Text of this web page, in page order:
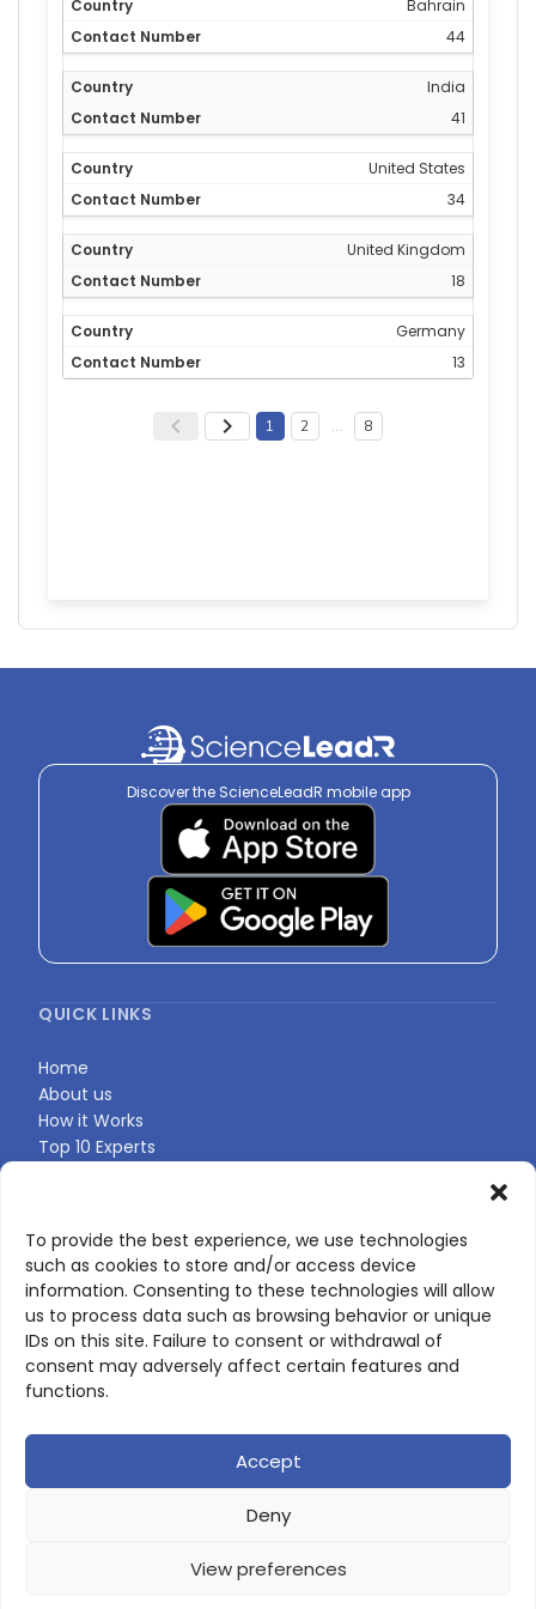
To provide the best experience, we use technologies
such as cookies to store and/or access device
information. Consenting to these technologies will allow
us to process data such as browsing behavior or unique
IDs on this site. Failure to consent or withdrawal of
consent may adversely affect certain features and
functions.
Accept
Deny
View preferences
Bahrain
44
India
41
United States
34
United Kingdom
18
Germany
13
1 2 … 8
Discover the ScienceLeadR mobile app
QUICK LINKS
Home
About us
How it Works
Top 10 Experts
CONTACT US
Contact page
LinkedIn
corporate@scienceone.eu
© 2026 ScienceLeadR. All rights reserved.
Privacy Policy| Terms of Use